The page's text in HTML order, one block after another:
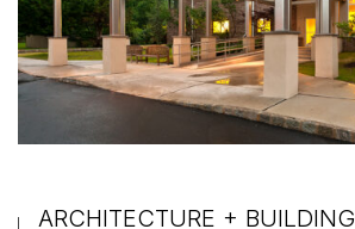
ARCHITECTURE + BUILDING